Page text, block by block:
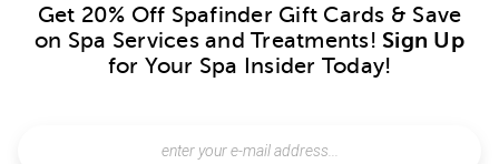
Get 20% Off Spafinder Gift Cards & Save
on Spa Services and Treatments! Sign Up
for Your Spa Insider Today!